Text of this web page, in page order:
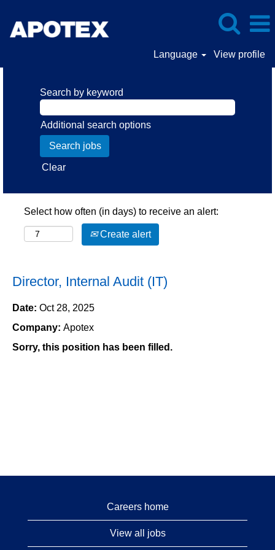
Language View profile
Search by keyword
Additional search options
Clear
Select how often (in days) to receive an alert:
Create alert
Director, Internal Audit (IT)
Date: Oct 28, 2025
Company: Apotex
Sorry, this position has been filled.
Careers home
View all jobs